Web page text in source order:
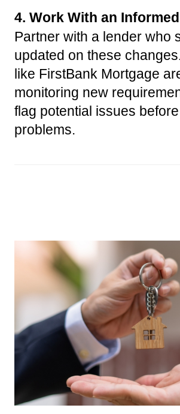
4. Work With an
Partner with a lender who
updated on these
like FirstBank Mortgage
monitoring new
flag potential issues
problems.